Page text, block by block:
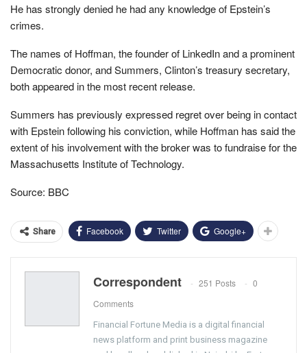
He has strongly denied he had any knowledge of Epstein’s
crimes.
The names of Hoffman, the founder of LinkedIn and a prominent
Democratic donor, and Summers, Clinton’s treasury secretary,
both appeared in the most recent release.
Summers has previously expressed regret over being in contact
with Epstein following his conviction, while Hoffman has said the
extent of his involvement with the broker was to fundraise for the
Massachusetts Institute of Technology.
Source: BBC
Share Facebook Twitter Google+
Correspondent 251 Posts
0
Comments
Financial Fortune Media is a digital financial
news platform and print business magazine